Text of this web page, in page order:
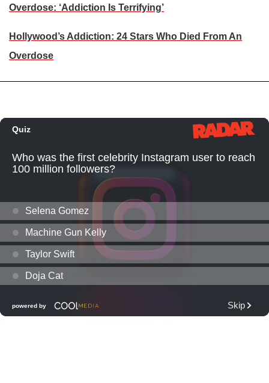
Overdose: ‘Addiction Is Terrifying’
Hollywood’s Addiction: 24 Stars Who Died From An
Overdose